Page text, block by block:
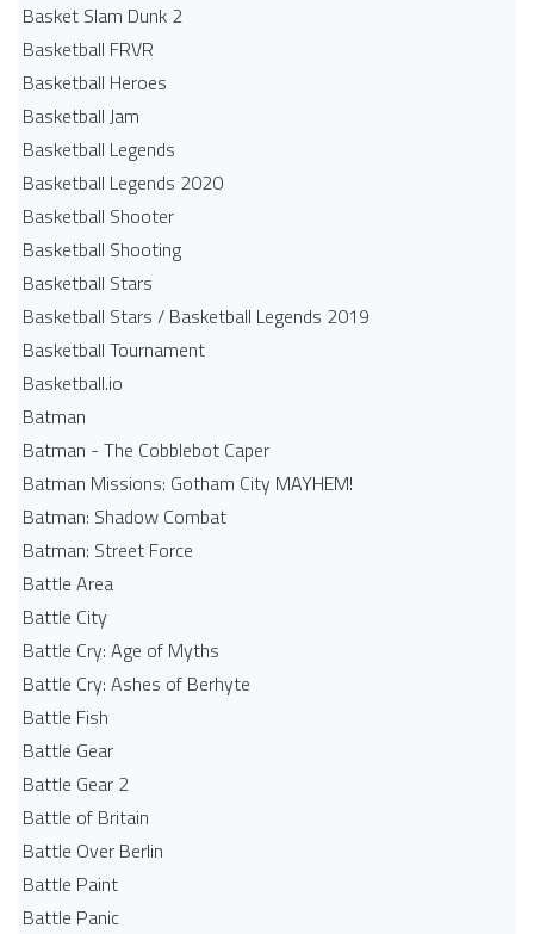
Basket Slam Dunk 2
Basketball FRVR
Basketball Heroes
Basketball Jam
Basketball Legends
Basketball Legends 2020
Basketball Shooter
Basketball Shooting
Basketball Stars
Basketball Stars / Basketball Legends 2019
Basketball Tournament
Basketball.io
Batman
Batman - The Cobblebot Caper
Batman Missions: Gotham City MAYHEM!
Batman: Shadow Combat
Batman: Street Force
Battle Area
Battle City
Battle Cry: Age of Myths
Battle Cry: Ashes of Berhyte
Battle Fish
Battle Gear
Battle Gear 2
Battle of Britain
Battle Over Berlin
Battle Paint
Battle Panic